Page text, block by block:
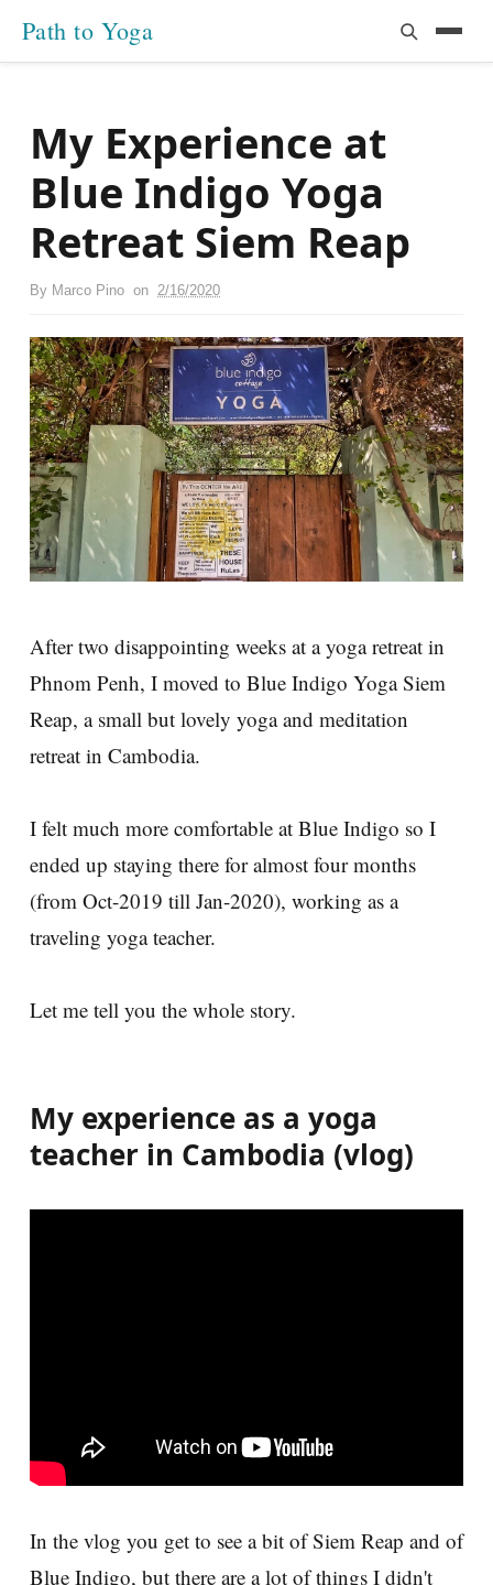
Path to Yoga
My Experience at
Blue Indigo Yoga
Retreat Siem Reap
By Marco Pino on 2/16/2020
After two disappointing weeks at a yoga retreat in
Phnom Penh, I moved to Blue Indigo Yoga Siem
Reap, a small but lovely yoga and meditation
retreat in Cambodia.
I felt much more comfortable at Blue Indigo so I
ended up staying there for almost four months
(from Oct-2019 till Jan-2020), working as a
traveling yoga teacher.
Let me tell you the whole story.
My experience as a yoga
teacher in Cambodia (vlog)
In the vlog you get to see a bit of Siem Reap and of
Blue Indigo, but there are a lot of things I didn't